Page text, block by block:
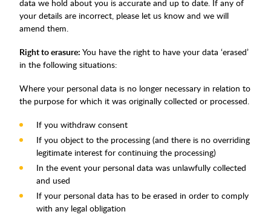
data we hold about you is accurate and up to date. If any of
your details are incorrect, please let us know and we will
amend them.
Right to erasure: You have the right to have your data ‘erased’
in the following situations:
Where your personal data is no longer necessary in relation to
the purpose for which it was originally collected or processed.
If you withdraw consent
If you object to the processing (and there is no overriding
legitimate interest for continuing the processing)
In the event your personal data was unlawfully collected
and used
If your personal data has to be erased in order to comply
with any legal obligation